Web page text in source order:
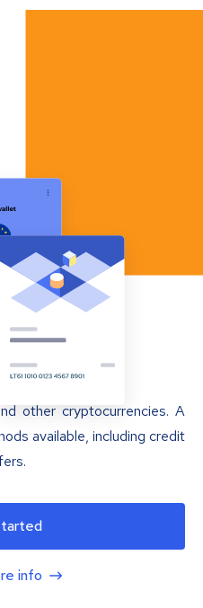
other cryptocurrencies. A
available, including credit
info